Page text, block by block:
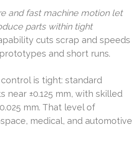
and fast machine motion let
parts within tight
cuts scrap and speeds
and short runs.
is tight: standard
near ±0.125 mm, with skilled
mm. That level of
medical, and automotive